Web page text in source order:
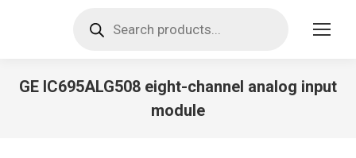
search
GE IC695ALG508 eight-channel analog input
module